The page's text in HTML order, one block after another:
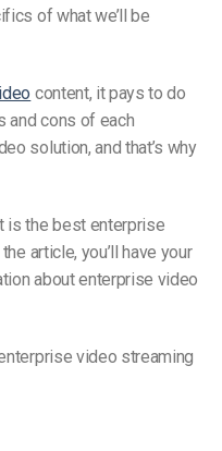
of what we’ll be
content, it pays to do
and cons of each
solution, and that’s why
is the bestenterprise
article, you’ll have your
about enterprise video
video streaming